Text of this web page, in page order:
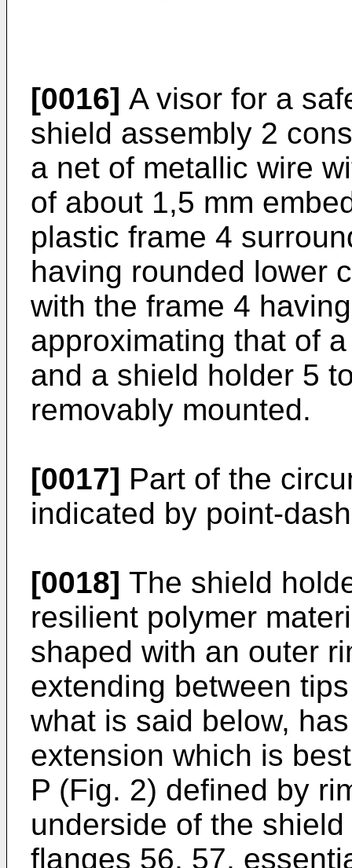
[0016] A visor for a
shield assembly 2
a net of metallic wire
of about 1,5 mm
plastic frame 4
having rounded lower
with the frame 4
approximating that of
and a shield holder 5
removably mounted.
[0017] Part of the
indicated by point-
[0018] The shield
resilient polymer
shaped with an outer
extending between
what is said below,
extension which is
P (Fig. 2) defined by
underside of the
flanges 56, 57,